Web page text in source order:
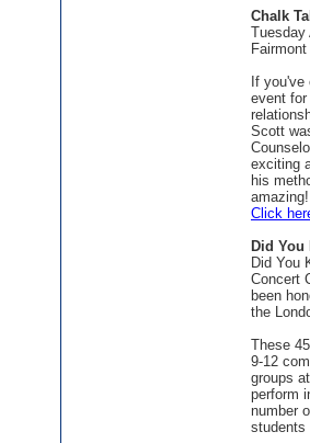
Chalk
Tuesday
If
event
Scott
exciting
his
Click
Did You
Did You
Concert
been
the
These
9-12
groups
perform
number
students